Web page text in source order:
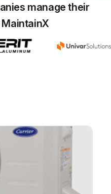
WARNING: Be sure to turn off all power supplies or disconnect all wires to avoid shock. Operate after the compressor and coil have returned to a normal temperature in case of injury.
manage their